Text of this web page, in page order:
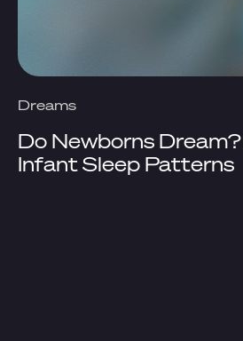
Dreams
Do Newborns
Infant Sleep Patterns